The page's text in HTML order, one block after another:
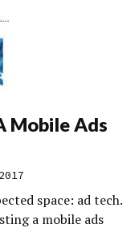
Mobile Ads
space: ad tech.
a mobile ads